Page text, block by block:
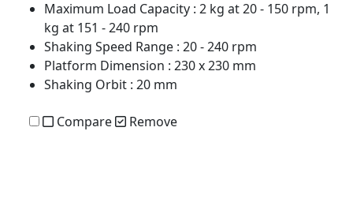
Maximum Load Capacity : 2 kg at 20 - 150 rpm, 1
kg at 151 - 240 rpm
Shaking Speed Range : 20 - 240 rpm
Platform Dimension : 230 x 230 mm
Shaking Orbit : 20 mm
Compare Remove